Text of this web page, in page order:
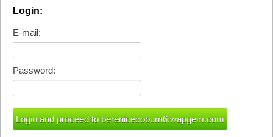
Login:
E-mail:
Password: